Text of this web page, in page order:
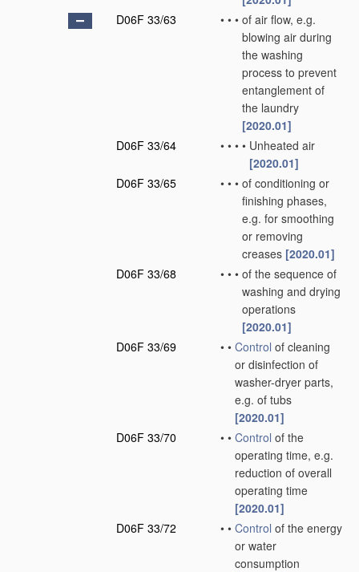
D06F 33/63
• • • of air flow, e.g.
blowing air during
the washing
process to prevent
entanglement of
the laundry
[2020.01]
D06F 33/64
• • • • Unheated air
[2020.01]
D06F 33/65
• • • of conditioning or
finishing phases,
e.g. for smoothing
or removing
creases [2020.01]
D06F 33/68
• • • of the sequence of
washing and drying
operations
[2020.01]
D06F 33/69
• • Control of cleaning
or disinfection of
washer-dryer parts,
e.g. of tubs
[2020.01]
D06F 33/70
• • Control of the
operating time, e.g.
reduction of overall
operating time
[2020.01]
D06F 33/72
• • Control of the energy
or water
consumption